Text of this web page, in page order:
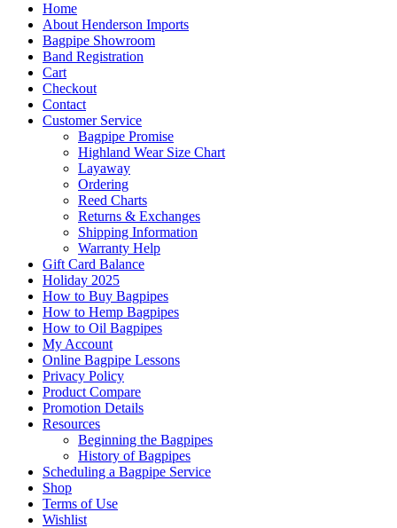
Home
About Henderson Imports
Bagpipe Showroom
Band Registration
Cart
Checkout
Contact
Customer Service
Bagpipe Promise
Highland Wear Size Chart
Layaway
Ordering
Reed Charts
Returns & Exchanges
Shipping Information
Warranty Help
Gift Card Balance
Holiday 2025
How to Buy Bagpipes
How to Hemp Bagpipes
How to Oil Bagpipes
My Account
Online Bagpipe Lessons
Privacy Policy
Product Compare
Promotion Details
Resources
Beginning the Bagpipes
History of Bagpipes
Scheduling a Bagpipe Service
Shop
Terms of Use
Wishlist